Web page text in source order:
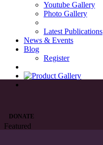
Youtube Gallery
Photo Gallery
Latest Publications
News & Events
Blog
Register
DONATE
Featured